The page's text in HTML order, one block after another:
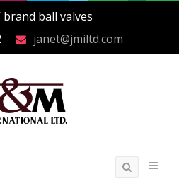
brand ball valves
janet@jmiltd.com